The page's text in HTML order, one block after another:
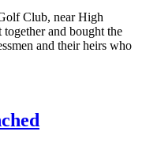
Club, near High
and bought the
and their heirs who